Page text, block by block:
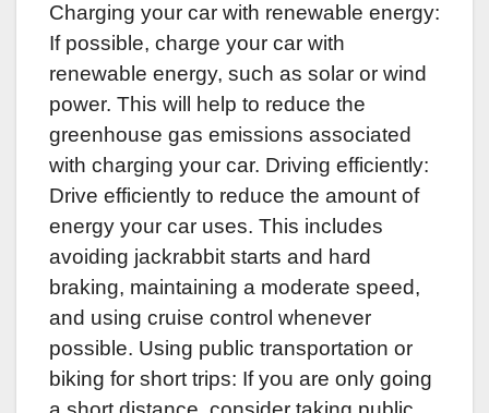
Charging your car with renewable energy:
If possible, charge your car with
renewable energy, such as solar or wind
power. This will help to reduce the
greenhouse gas emissions associated
with charging your car. Driving efficiently:
Drive efficiently to reduce the amount of
energy your car uses. This includes
avoiding jackrabbit starts and hard
braking, maintaining a moderate speed,
and using cruise control whenever
possible. Using public transportation or
biking for short trips: If you are only going